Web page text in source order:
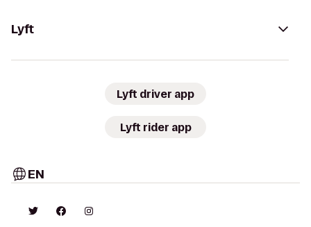
Lyft
Lyft driver app
Lyft rider app
EN